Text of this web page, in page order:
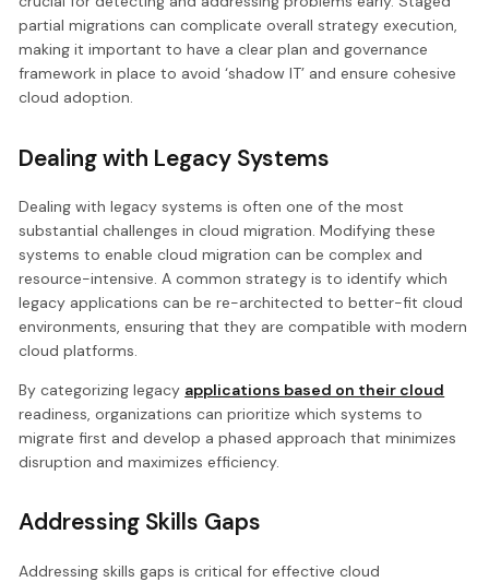
partial migrations can complicate overall strategy execution,
making it important to have a clear plan and governance
framework in place to avoid ‘shadow IT’ and ensure cohesive
cloud adoption.
Dealing with Legacy Systems
Dealing with legacy systems is often one of the most
substantial challenges in cloud migration. Modifying these
systems to enable cloud migration can be complex and
resource-intensive. A common strategy is to identify which
legacy applications can be re-architected to better-fit cloud
environments, ensuring that they are compatible with modern
cloud platforms.
By categorizing legacy applications based on their cloud
readiness, organizations can prioritize which systems to
migrate first and develop a phased approach that minimizes
disruption and maximizes efficiency.
Addressing Skills Gaps
Addressing skills gaps is critical for effective cloud